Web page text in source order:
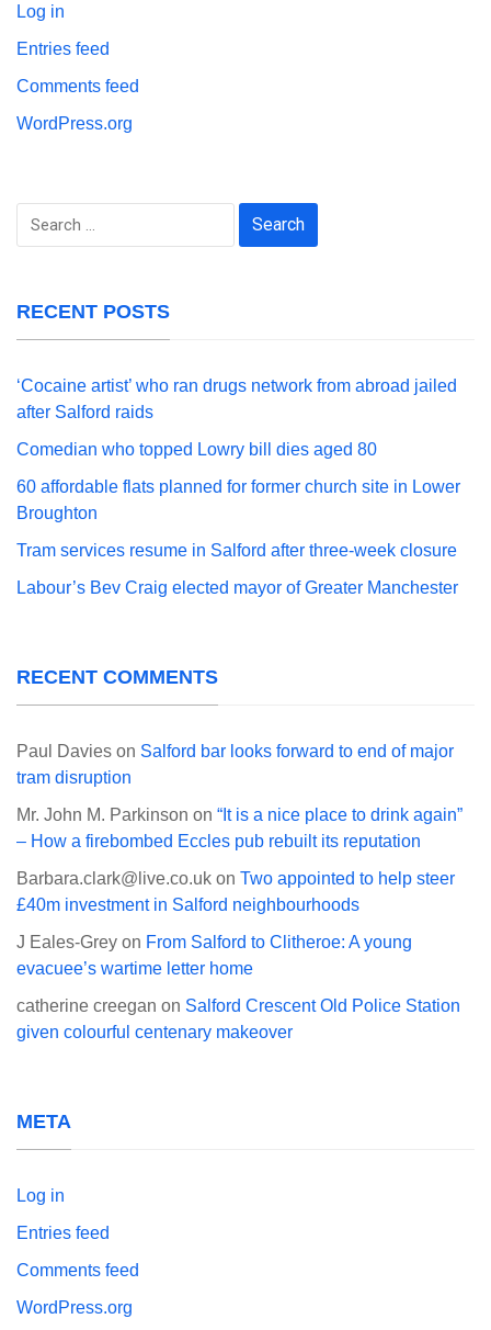
Log in
Entries feed
Comments feed
WordPress.org
Search
RECENT POSTS
‘Cocaine artist’ who ran drugs network from abroad jailed
after Salford raids
Comedian who topped Lowry bill dies aged 80
60 affordable flats planned for former church site in Lower
Broughton
Tram services resume in Salford after three-week closure
Labour’s Bev Craig elected mayor of Greater Manchester
RECENT COMMENTS
Paul Davies on Salford bar looks forward to end of major
tram disruption
Mr. John M. Parkinson on “It is a nice place to drink again”
– How a firebombed Eccles pub rebuilt its reputation
Barbara.clark@live.co.uk on Two appointed to help steer
£40m investment in Salford neighbourhoods
J Eales-Grey on From Salford to Clitheroe: A young
evacuee’s wartime letter home
catherine creegan on Salford Crescent Old Police Station
given colourful centenary makeover
META
Log in
Entries feed
Comments feed
WordPress.org